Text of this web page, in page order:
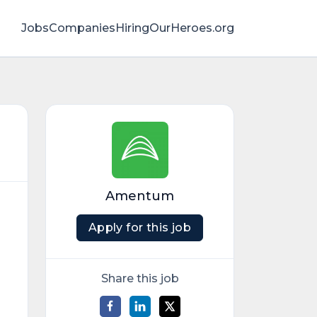
JobsCompaniesHiringOurHeroes.org
Amentum
Apply for this job
Share this job